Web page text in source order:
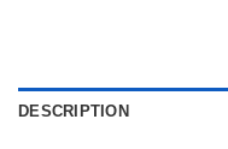
DESCRIPTION